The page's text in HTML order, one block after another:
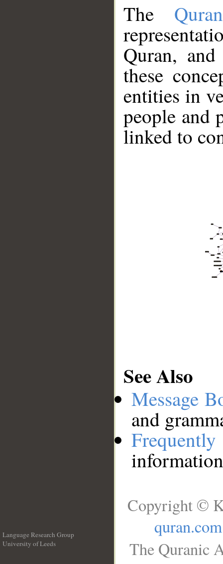
The
Quran,
these
entities in
people and
linked to
See Also
Message
and
Language Research Group
University of Leeds
Copyright ©
quran.com
The Quranic